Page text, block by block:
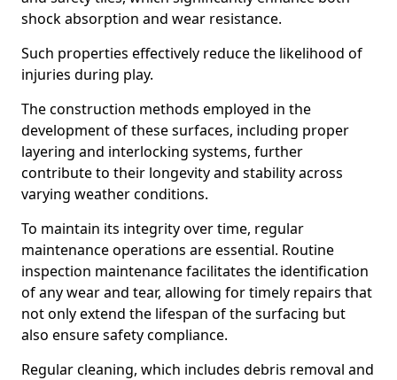
shock absorption and wear resistance.
Such properties effectively reduce the likelihood of
injuries during play.
The construction methods employed in the
development of these surfaces, including proper
layering and interlocking systems, further
contribute to their longevity and stability across
varying weather conditions.
To maintain its integrity over time, regular
maintenance operations are essential. Routine
inspection maintenance facilitates the identification
of any wear and tear, allowing for timely repairs that
not only extend the lifespan of the surfacing but
also ensure safety compliance.
Regular cleaning, which includes debris removal and